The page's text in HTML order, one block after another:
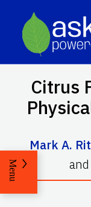
Citrus
Mark A.
and
Menu